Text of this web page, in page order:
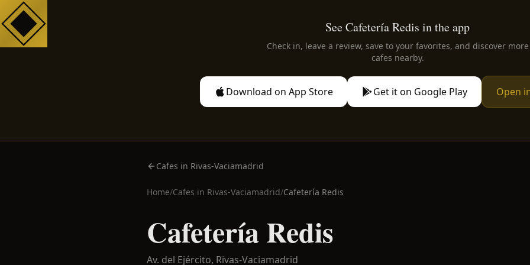
See Cafetería Redis in the app
Check in, leave a review, save to your favorites, and discover more
cafes nearby.
Download on App Store Get it on Google Play Open
Cafes in Rivas-Vaciamadrid
Home/Cafes in Rivas-Vaciamadrid/Cafetería Redis
Cafetería Redis
Av. del Ejército, Rivas-Vaciamadrid